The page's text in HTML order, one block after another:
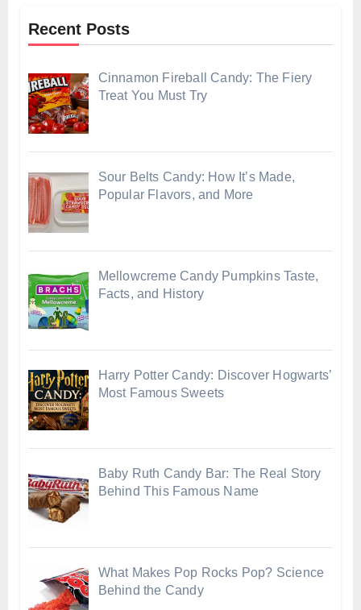
Recent Posts
Cinnamon Fireball Candy: The Fiery
Treat You Must Try
Sour Belts Candy: How It’s Made,
Popular Flavors, and More
Mellowcreme Candy Pumpkins Taste,
Facts, and History
Harry Potter Candy: Discover Hogwarts’
Most Famous Sweets
Baby Ruth Candy Bar: The Real Story
Behind This Famous Name
What Makes Pop Rocks Pop? Science
Behind the Candy